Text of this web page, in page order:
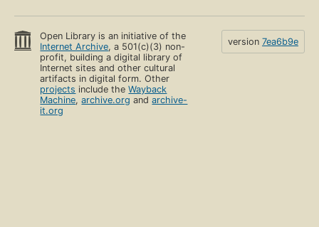
Open Library is an initiative of the
Internet Archive, a 501(c)(3) non-
profit, building a digital library of
Internet sites and other cultural
artifacts in digital form. Other
projects include theWayback
Machine,archive.org andarchive-
it.org
version 7ea6b9e